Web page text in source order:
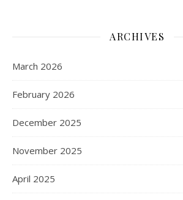
ARCHIVES
March 2026
February 2026
December 2025
November 2025
April 2025